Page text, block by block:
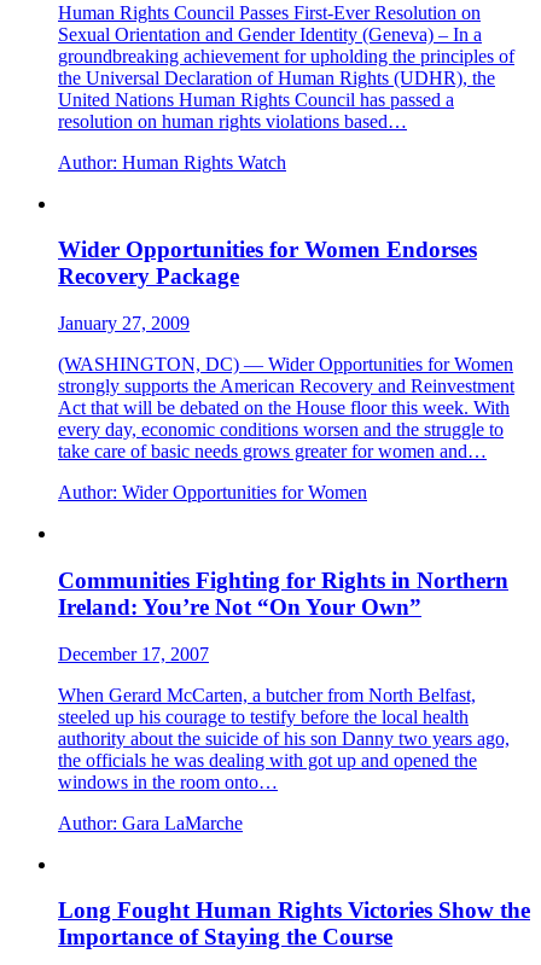
Human Rights Council Passes First-Ever Resolution on
Sexual Orientation and Gender Identity (Geneva) – In a
groundbreaking achievement for upholding the principles of
the Universal Declaration of Human Rights (UDHR), the
United Nations Human Rights Council has passed a
resolution on human rights violations based…
Author: Human Rights Watch
Wider Opportunities for Women Endorses
Recovery Package
January 27, 2009
(WASHINGTON, DC) — Wider Opportunities for Women
strongly supports the American Recovery and Reinvestment
Act that will be debated on the House floor this week. With
every day, economic conditions worsen and the struggle to
take care of basic needs grows greater for women and…
Author: Wider Opportunities for Women
Communities Fighting for Rights in Northern
Ireland: You’re Not “On Your Own”
December 17, 2007
When Gerard McCarten, a butcher from North Belfast,
steeled up his courage to testify before the local health
authority about the suicide of his son Danny two years ago,
the officials he was dealing with got up and opened the
windows in the room onto…
Author: Gara LaMarche
Long Fought Human Rights Victories Show the
Importance of Staying the Course